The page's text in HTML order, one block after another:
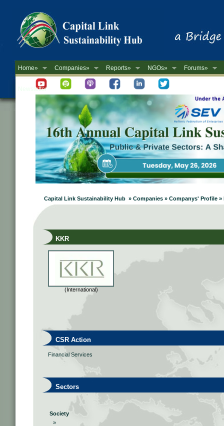
Home» Companies» Reports» NGOs» Forums»
Newsletter
Capital Link Sustainability Hub » Companies » Companys' Profile »
KKR
(International)
CSR Action
Financial Services
Sectors
Society
»